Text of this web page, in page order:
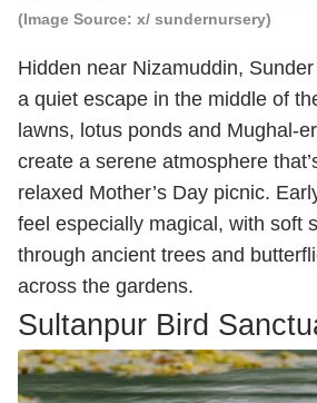
(Image Source: x/ sundernursery)
Hidden near Nizamuddin,
a quiet escape in the middle of
lawns, lotus ponds and Mughal-
create a serene atmosphere
relaxed Mother’s Day picnic.
feel especially magical, with soft
through ancient trees and
across the gardens.
Sultanpur Bird